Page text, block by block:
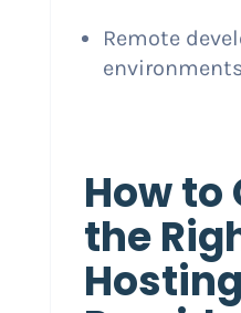
Remote
How to
the
Hosting